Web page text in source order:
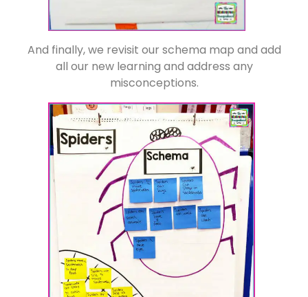
And finally, we revisit our schema map and add
all our new learning and address any
misconceptions.